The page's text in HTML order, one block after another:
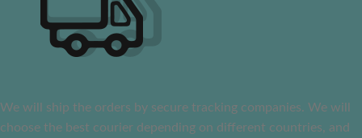
We will ship the orders by secure tracking companies. We will
choose the best courier depending on different countries, and